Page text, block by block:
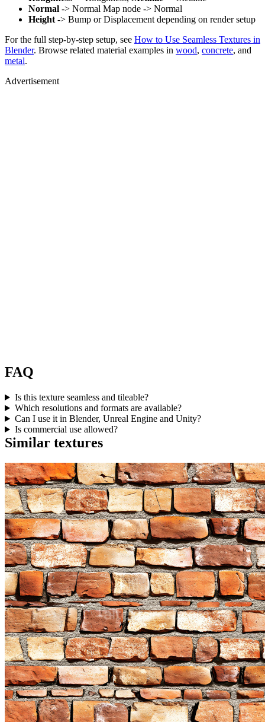
Normal -> Normal Map node -> Normal
Height -> Bump or Displacement depending on render setup
For the full step-by-step setup, see How to Use Seamless Textures in
Blender. Browse related material examples in wood, concrete, and
metal.
Advertisement
FAQ
Is this texture seamless and tileable?
Which resolutions and formats are available?
Can I use it in Blender, Unreal Engine and Unity?
Is commercial use allowed?
Similar textures